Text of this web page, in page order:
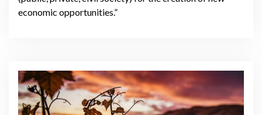
economic opportunities.”